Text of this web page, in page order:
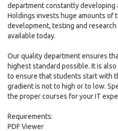
department constantly developing
Holdings invests huge amounts of
development, testing and
available today.
Our quality department ensures
highest standard possible. It is
to ensure that students start with
gradient is not to high or to low.
the proper courses for your IT
Requirements:
PDF Viewer